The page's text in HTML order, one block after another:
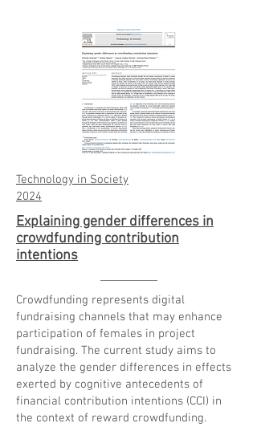
Technology in Society
2024
Explaining gender differences in
crowdfunding contribution
intentions
Crowdfunding represents digital
fundraising channels that may enhance
participation of females in project
fundraising. The current study aims to
analyze the gender differences in effects
exerted by cognitive antecedents of
financial contribution intentions (CCI) in
the context of reward crowdfunding.